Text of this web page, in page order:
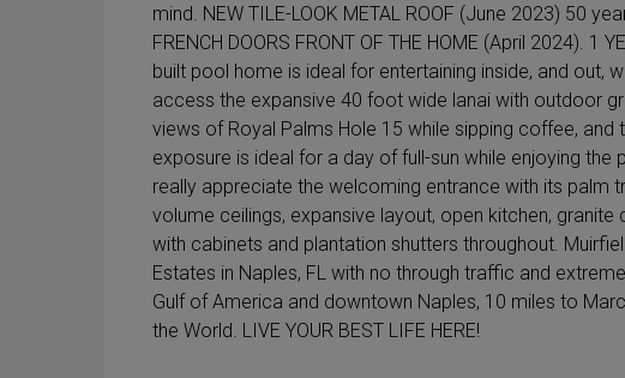
mind. NEW TILE-LOOK METAL ROOF (June 2023) 50
FRENCH DOORS FRONT OF THE HOME (April 2024). 1
built pool home is ideal for entertaining inside, and out,
access the expansive 40 foot wide lanai with outdoor
views of Royal Palms Hole 15 while sipping coffee, and
exposure is ideal for a day of full-sun while enjoying
really appreciate the welcoming entrance with its palm
volume ceilings, expansive layout, open kitchen,
with cabinets and plantation shutters throughout.
Estates in Naples, FL with no through traffic and
Gulf of America and downtown Naples, 10 miles to
the World. LIVE YOUR BEST LIFE HERE!